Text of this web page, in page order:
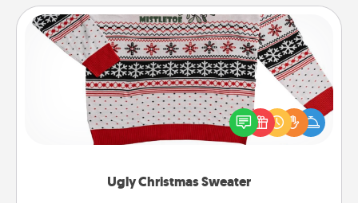
Ugly Christmas Sweater
Ugly Christmas Sweater
Flaunt your LOVE LANGUAGE® this Christmas with
these fun and bold LOVE LANGUAGE® themed
"Ugly Christmas Sweaters."